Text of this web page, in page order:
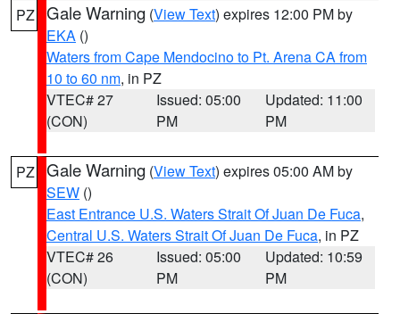
PZ Gale Warning (View Text) expires 12:00 PM by
EKA ()
Waters from Cape Mendocino to Pt. Arena CA from
10 to 60 nm, in PZ
VTEC# 27
(CON)
Issued: 05:00
PM
Updated: 11:00
PM
PZ Gale Warning (View Text) expires 05:00 AM by
SEW ()
East Entrance U.S. Waters Strait Of Juan De Fuca,
Central U.S. Waters Strait Of Juan De Fuca, in PZ
VTEC# 26
(CON)
Issued: 05:00
PM
Updated: 10:59
PM